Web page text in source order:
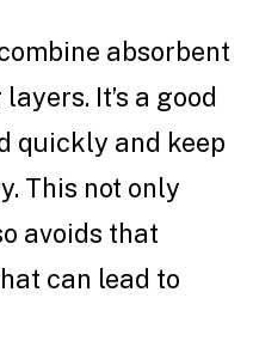
absorbent
It’s a good
quickly and keep
This not only
avoids that
can lead to